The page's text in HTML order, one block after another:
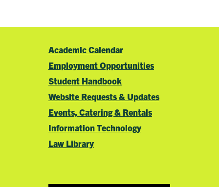
Academic Calendar
Employment Opportunities
Student Handbook
Website Requests & Updates
Events, Catering & Rentals
Information Technology
Law Library